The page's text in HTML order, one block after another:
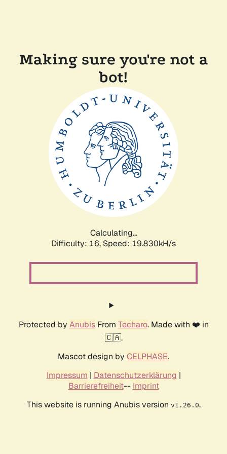
Making sure you're not a
bot!
Calculating...
Difficulty: 16, Speed: 19.830kH/s
Protected by AnubisFrom Techaro. Made with ❤️ in
🇨🇦.
Mascot design by CELPHASE.
Impressum | Datenschutzerklärung |
Barrierefreiheit-- Imprint
This website is running Anubis version v1.26.0.